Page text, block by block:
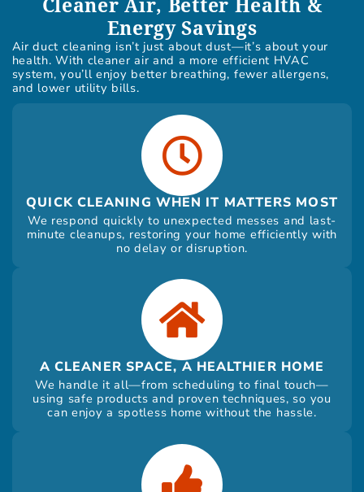
Cleaner Air, Better Health &
Energy Savings
Air duct cleaning isn’t just about dust—it’s about your
health. With cleaner air and a more efficient HVAC
system, you’ll enjoy better breathing, fewer allergens,
and lower utility bills.
QUICK CLEANING WHEN IT MATTERS MOST
We respond quickly to unexpected messes and last-
minute cleanups, restoring your home efficiently with
no delay or disruption.
A CLEANER SPACE, A HEALTHIER HOME
We handle it all—from scheduling to final touch—
using safe products and proven techniques, so you
can enjoy a spotless home without the hassle.